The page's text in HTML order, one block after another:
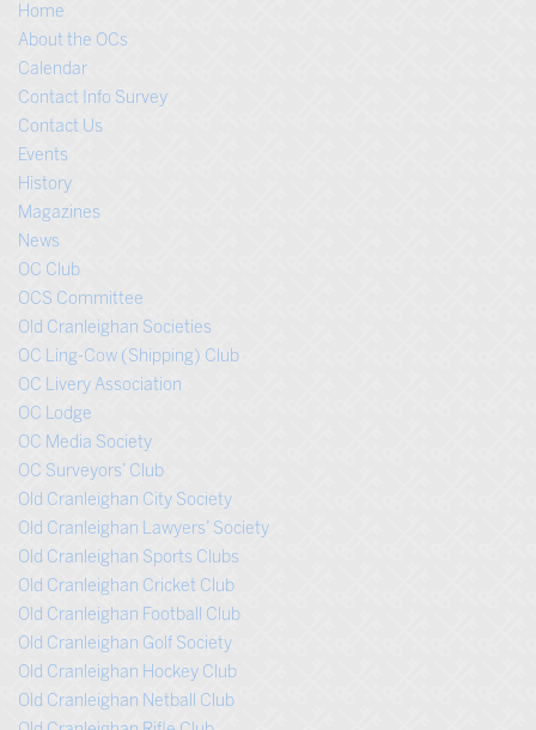
Home
About the OCs
Calendar
Contact Info Survey
Contact Us
Events
History
Magazines
News
OC Club
OCS Committee
Old Cranleighan Societies
OC Ling-Cow (Shipping) Club
OC Livery Association
OC Lodge
OC Media Society
OC Surveyors’ Club
Old Cranleighan City Society
Old Cranleighan Lawyers’ Society
Old Cranleighan Sports Clubs
Old Cranleighan Cricket Club
Old Cranleighan Football Club
Old Cranleighan Golf Society
Old Cranleighan Hockey Club
Old Cranleighan Netball Club